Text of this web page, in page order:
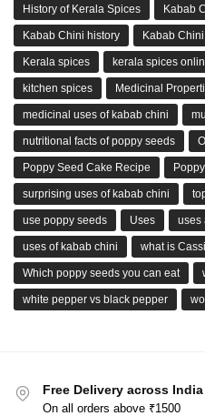
History of Kerala Spices Kabab
Kabab Chini history Kabab
Kerala spices kerala spices
kitchen spices Medicinal
medicinal uses of kabab chini
nutritional facts of poppy seeds
Poppy Seed Cake Recipe
surprising uses of kabab chini
use poppy seeds Uses uses
uses of kabab chini what is
Which poppy seeds you can eat
white pepper vs black pepper
Free Delivery across India
On all orders above ₹1500